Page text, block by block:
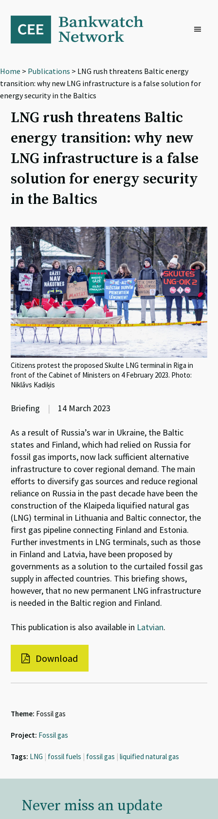
primary
navigation
content
footer
Home > Publications > LNG rush threatens Baltic energy
transition: why new LNG infrastructure is a false solution for
energy security in the Baltics
LNG rush threatens Baltic
energy transition: why new
LNG infrastructure is a false
solution for energy security
in the Baltics
Citizens protest the proposed Skulte LNG terminal in Riga in
front of the Cabinet of Ministers on 4 February 2023. Photo:
Niklāvs Kadiķis
Briefing | 14 March 2023
As a result of Russia’s war in Ukraine, the Baltic
states and Finland, which had relied on Russia for
fossil gas imports, now lack sufficient alternative
infrastructure to cover regional demand. The main
efforts to diversify gas sources and reduce regional
reliance on Russia in the past decade have been the
construction of the Klaipeda liquified natural gas
(LNG) terminal in Lithuania and Baltic connector, the
first gas pipeline connecting Finland and Estonia.
Further investments in LNG terminals, such as those
in Finland and Latvia, have been proposed by
governments as a solution to the curtailed fossil gas
supply in affected countries. This briefing shows,
however, that no new permanent LNG infrastructure
is needed in the Baltic region and Finland.
This publication is also available in Latvian.
Download
Theme: Fossil gas
Project: Fossil gas
Tags: LNG | fossil fuels | fossil gas | liquified natural gas
Never miss an update